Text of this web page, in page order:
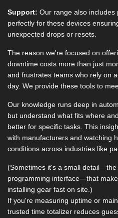
Support: Our range also includes
perfectly for these devices
unexpected drops or resets.
The reason we're focused on
downtime costs more than just
and frustrates teams who rely on
day. We provide these tools to
Our knowledge runs deep in
but understand what fits where
better for specific tasks. This
with manufacturers and watching
conditions across industries like
(Sometimes it's a small
programming interface—that
installing gear fast on site.)
If you're measuring uptime or
trusted time totalizer reduces